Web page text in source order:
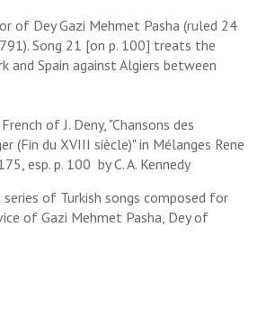
of Dey Gazi Mehmet Pasha (ruled 24
Song 21 [on p. 100] treats the
and Spain against Algiers between
of J. Deny, "Chansons des
(Fin du XVIII siècle)" in Mélanges Rene
esp. p. 100 by C. A. Kennedy
of Turkish songs composed for
of Gazi Mehmet Pasha, Dey of